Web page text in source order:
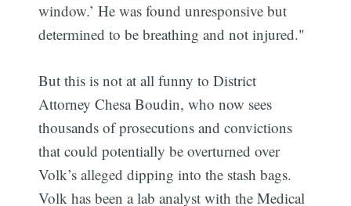
window.’ He was found unresponsive but
determined to be breathing and not injured."
But this is not at all funny to District
Attorney Chesa Boudin, who now sees
thousands of prosecutions and convictions
that could potentially be overturned over
Volk’s alleged dipping into the stash bags.
Volk has been a lab analyst with the Medical